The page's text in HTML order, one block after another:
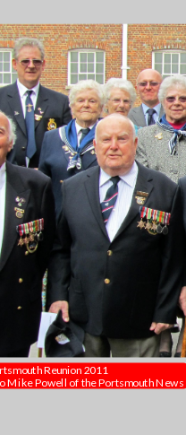
Reunion 2011
Mike Powell of the Portsmouth News